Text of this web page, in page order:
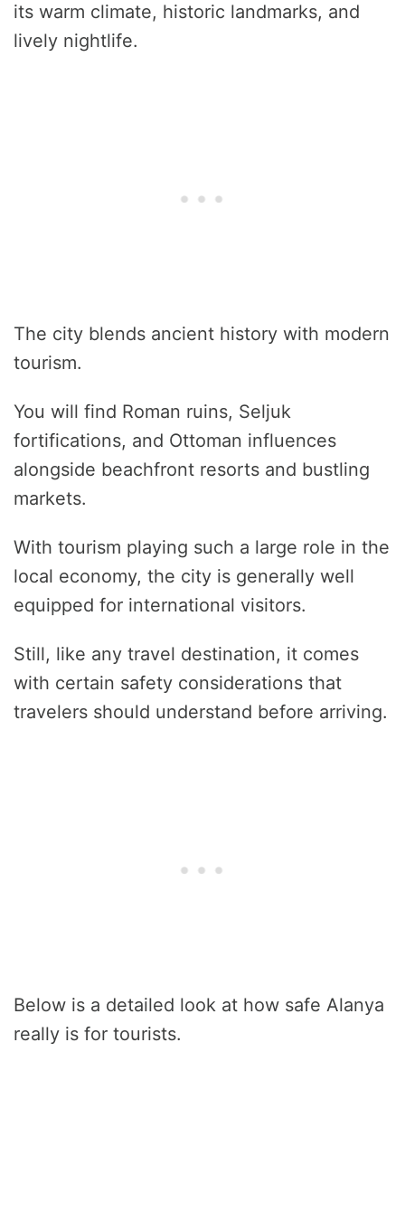
its warm climate, historic landmarks, and
lively nightlife.
The city blends ancient history with modern
tourism.
You will find Roman ruins, Seljuk
fortifications, and Ottoman influences
alongside beachfront resorts and bustling
markets.
With tourism playing such a large role in the
local economy, the city is generally well
equipped for international visitors.
Still, like any travel destination, it comes
with certain safety considerations that
travelers should understand before arriving.
Below is a detailed look at how safe Alanya
really is for tourists.